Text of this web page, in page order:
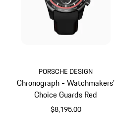
PORSCHE DESIGN
Chronograph - Watchmakers'
Choice Guards Red
$8,195.00